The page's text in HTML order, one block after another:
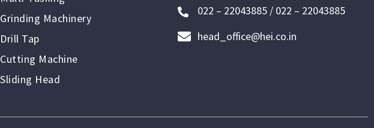
Grinding Machinery
Drill Tap
Cutting Machine
Sliding Head
022 – 22043885 / 022 – 22043885
head_office@hei.co.in